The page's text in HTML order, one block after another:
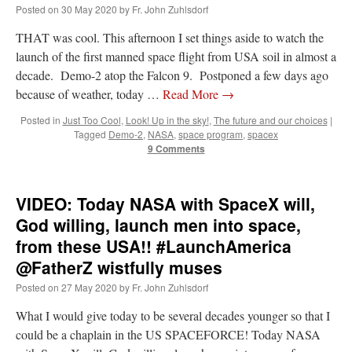
Posted on 30 May 2020 by Fr. John Zuhlsdorf
THAT was cool. This afternoon I set things aside to watch the
launch of the first manned space flight from USA soil in almost a
decade. Demo-2 atop the Falcon 9. Postponed a few days ago
because of weather, today … Read More →
Posted in Just Too Cool, Look! Up in the sky!, The future and our choices |
Tagged Demo-2, NASA, space program, spacex
9 Comments
VIDEO: Today NASA with SpaceX will,
God willing, launch men into space,
from these USA!! #LaunchAmerica
@FatherZ wistfully muses
Posted on 27 May 2020 by Fr. John Zuhlsdorf
What I would give today to be several decades younger so that I
could be a chaplain in the US SPACEFORCE! Today NASA